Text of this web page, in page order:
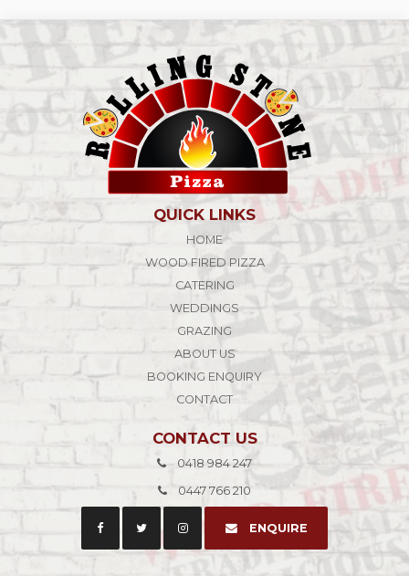
QUICK LINKS
HOME
WOOD FIRED PIZZA
CATERING
WEDDINGS
GRAZING
ABOUT US
BOOKING ENQUIRY
CONTACT
CONTACT US
0418 984 247
0447 766 210
ENQUIRE